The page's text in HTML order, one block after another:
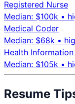
Registered Nurse
Median: $100k •
Medical Coder
Median: $68k •
Health
Median: $105k •
Resume